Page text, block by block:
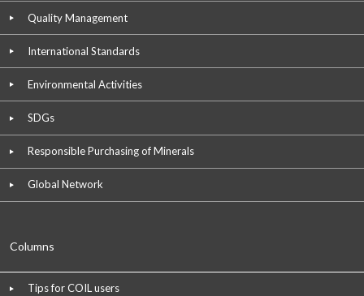
Quality Management
International Standards
Environmental Activities
SDGs
Responsible Purchasing of Minerals
Global Network
Columns
Tips for COIL users